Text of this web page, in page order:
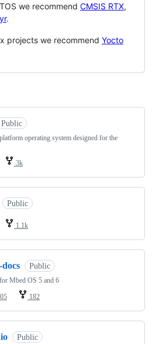
we recommend CMSIS RTX,
.
projects we recommend Yocto
Public
operating system designed for the
3k
Public
1.1k
docs Public
Mbed OS 5 and 6
182
Public